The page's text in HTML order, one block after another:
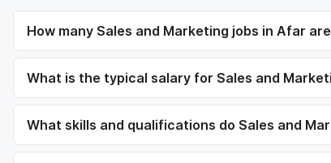
How many Sales and Marketing jobs in Afar
What is the typical salary for Sales and
What skills and qualifications do Sales and